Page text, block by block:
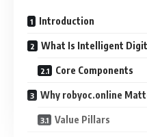
Introduction
What Is Intelligent
Core Components
Why robyoc.online
Value Pillars